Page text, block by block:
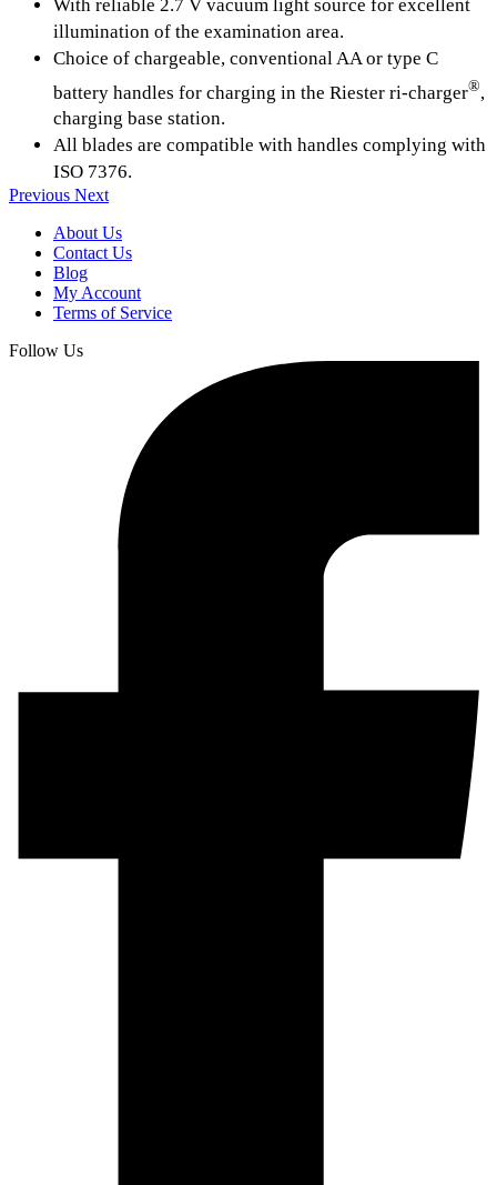
With reliable 2.7 V vacuum light source for excellent
illumination of the examination area.
Choice of chargeable, conventional AA or type C
battery handles for charging in the Riester ri-charger®,
charging base station.
All blades are compatible with handles complying with
ISO 7376.
Previous Next
About Us
Contact Us
Blog
My Account
Terms of Service
Follow Us